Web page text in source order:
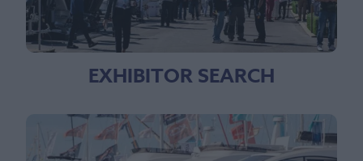
EXHIBITOR SEARCH